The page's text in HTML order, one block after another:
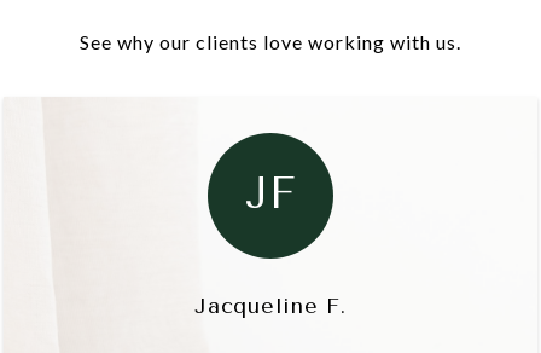
See why our clients love working with us.
JF
Jacqueline F.